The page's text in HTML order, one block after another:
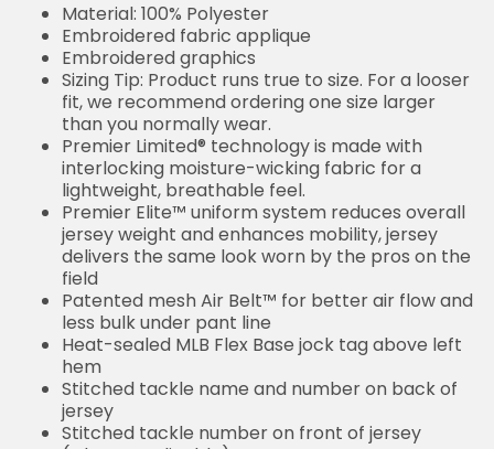
Material: 100% Polyester
Embroidered fabric applique
Embroidered graphics
Sizing Tip: Product runs true to size. For a looser
fit, we recommend ordering one size larger
than you normally wear.
Premier Limited® technology is made with
interlocking moisture-wicking fabric for a
lightweight, breathable feel.
Premier Elite™ uniform system reduces overall
jersey weight and enhances mobility, jersey
delivers the same look worn by the pros on the
field
Patented mesh Air Belt™ for better air flow and
less bulk under pant line
Heat-sealed MLB Flex Base jock tag above left
hem
Stitched tackle name and number on back of
jersey
Stitched tackle number on front of jersey